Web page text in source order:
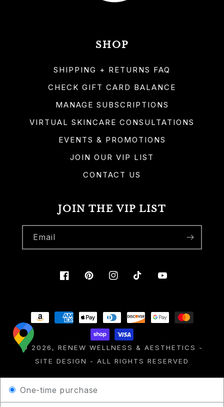
SHOP
SHIPPING + RETURNS FAQ
CHECK GIFT CARD BALANCE
MANAGE SUBSCRIPTIONS
VIRTUAL SKINCARE CONSULTATIONS
EVENTS & PROMOTIONS
JOIN OUR VIP LIST
CONTACT US
JOIN THE VIP LIST
Email
FacebookPinterestInstagramTikTok YouTube
Payment
methods
© 2026, RENEW WELLNESS & AESTHETICS -
SITE DESIGN
- ALL RIGHTS RESERVED
One-time purchase